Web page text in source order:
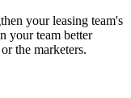
your leasing team's
your team better
the marketers.